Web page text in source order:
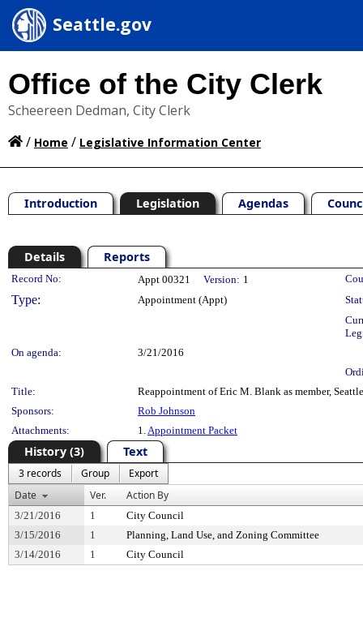
Seattle.gov
Office of the City Clerk
Scheereen Dedman, City Clerk
/ Home / Legislative Information Center
Introduction Legislation Agendas
Details Reports
Legislation Details
Record No: Appt 00321 Version: 1
Type: Appointment (Appt)
On agenda:
3/21/2016
Title:
Reappointment of Eric M. Blank as member,
Sponsors:
Rob Johnson
Attachments:
1.Appointment Packet
History (3) Text
3 records Group
Export
Date
Ver. Action By
3/21/2016 1
City Council
3/15/2016
1
Planning, Land Use, and Zoning Committee
3/14/2016
1 City Council